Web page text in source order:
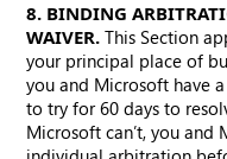
8. BINDING
WAIVER. This Section
your principal place of
you and Microsoft have
to try for 60 days to
Microsoft can’t, you